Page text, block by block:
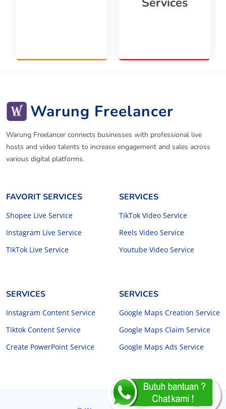
Warung Freelancer
Warung Freelancer connects businesses with professional live
hosts and video talents to increase engagement and sales across
various digital platforms.
FAVORIT SERVICES
Shopee Live Service
Instagram Live Service
TikTok Live Service
SERVICES
TikTok Video Service
Reels Video Service
Youtube Video Service
SERVICES
Instagram Content Service
Tiktok Content Service
Create PowerPoint Service
SERVICES
Google Maps Creation Service
Google Maps Claim Service
Google Maps Ads Service